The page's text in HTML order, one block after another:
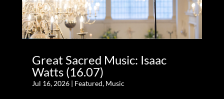
Great Sacred Music: Isaac
Watts (16.07)
Jul 16, 2026| Featured, Music